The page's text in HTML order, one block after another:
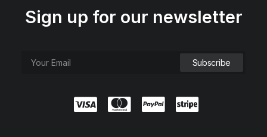
Sign up for our newsletter